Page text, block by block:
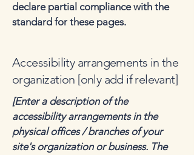
declare partial compliance with the
standard for these pages.
Accessibility arrangements in the
organization [only add if relevant]
[Enter a description of the
accessibility arrangements in the
physical offices / branches of your
site's organization or business. The